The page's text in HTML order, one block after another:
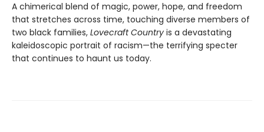
A chimerical blend of magic, power, hope, and freedom
that stretches across time, touching diverse members of
two black families, Lovecraft Country is a devastating
kaleidoscopic portrait of racism—the terrifying specter
that continues to haunt us today.